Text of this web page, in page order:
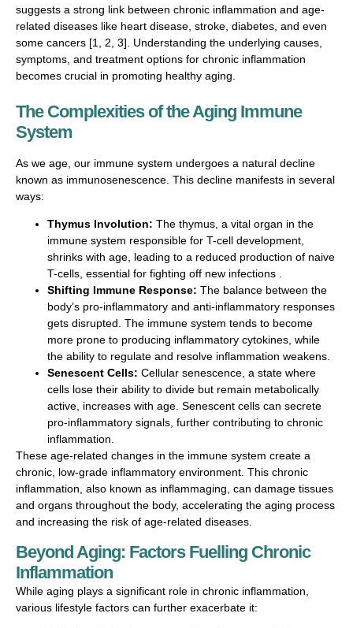
suggests a strong link between chronic inflammation and age-
related diseases like heart disease, stroke, diabetes, and even
some cancers [1, 2, 3]. Understanding the underlying causes,
symptoms, and treatment options for chronic inflammation
becomes crucial in promoting healthy aging.
The Complexities of the Aging Immune
System
As we age, our immune system undergoes a natural decline
known as immunosenescence. This decline manifests in several
ways:
Thymus Involution: The thymus, a vital organ in the
immune system responsible for T-cell development,
shrinks with age, leading to a reduced production of naive
T-cells, essential for fighting off new infections .
Shifting Immune Response: The balance between the
body’s pro-inflammatory and anti-inflammatory responses
gets disrupted. The immune system tends to become
more prone to producing inflammatory cytokines, while
the ability to regulate and resolve inflammation weakens.
Senescent Cells: Cellular senescence, a state where
cells lose their ability to divide but remain metabolically
active, increases with age. Senescent cells can secrete
pro-inflammatory signals, further contributing to chronic
inflammation.
These age-related changes in the immune system create a
chronic, low-grade inflammatory environment. This chronic
inflammation, also known as inflammaging, can damage tissues
and organs throughout the body, accelerating the aging process
and increasing the risk of age-related diseases.
Beyond Aging: Factors Fuelling Chronic
Inflammation
While aging plays a significant role in chronic inflammation,
various lifestyle factors can further exacerbate it: